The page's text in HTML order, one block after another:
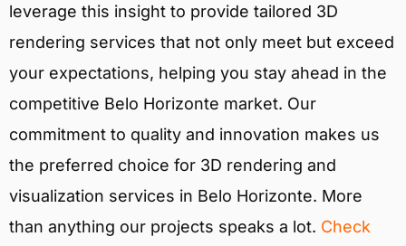
leverage this insight to provide tailored 3D
rendering services that not only meet but exceed
your expectations, helping you stay ahead in the
competitive Belo Horizonte market. Our
commitment to quality and innovation makes us
the preferred choice for 3D rendering and
visualization services in Belo Horizonte. More
than anything our projects speaks a lot. Check